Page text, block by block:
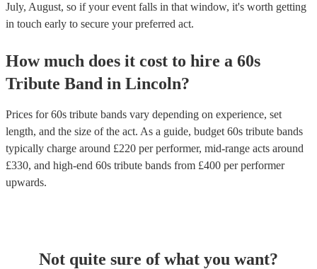
July, August, so if your event falls in that window, it's worth getting
in touch early to secure your preferred act.
How much does it cost to hire a 60s
Tribute Band in Lincoln?
Prices for60s tribute bands vary depending on experience, set
length, and the size of the act. As a guide, budget 60s tribute bands
typically charge around £220 per performer, mid-range acts around
£330, and high-end 60s tribute bands from £400 per performer
upwards.
Not quite sure of what you want?